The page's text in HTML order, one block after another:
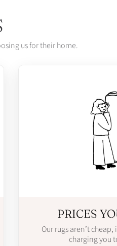
us for their home.
PRICES
Our rugs aren’t cheap,
charging you